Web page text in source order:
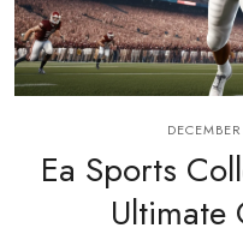
Ea Sports
Ultimate